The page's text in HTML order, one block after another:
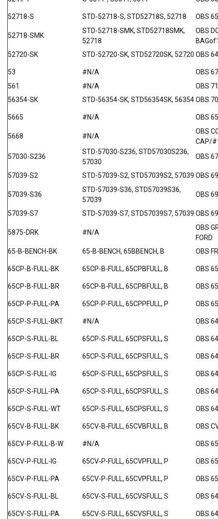
52718-S STD-52718-S, STD52718S, 52718 OBS
52718-SMK
STD-52718-SMK, STD52718SMK,
52718
OBS
52720-SK
STD-52720-SK, STD52720SK, 52720 OBS
53 #N/A
OBS
561
#N/A
OBS
56354-SK
STD-56354-SK, STD56354SK, 56354OBS
5665 #N/A OBS
5668 #N/A
OBS
CAP/
57030-S236
STD-57030-S236, STD57030S236,
57030
OBS
57039-S2 STD-57039-S2, STD57039S2, 57039 OBS
57039-S36
STD-57039-S36, STD57039S36,
57039
OBS
57039-S7 STD-57039-S7, STD57039S7, 57039 OBS
5875-DRK #N/A
OBS
FORD
65-B-BENCH-BK
65-B-BENCH, 65BBENCH, B OBS
65CP-B-FULL-BK 65CP-B-FULL, 65CPBFULL, B OBS
65CP-B-FULL-BR 65CP-B-FULL, 65CPBFULL, B OBS
65CP-P-FULL-PA 65CP-P-FULL, 65CPPFULL, P OBS
65CP-S-FULL-BKT #N/A OBS
65CP-S-FULL-BL 65CP-S-FULL, 65CPSFULL, S OBS
65CP-S-FULL-BR 65CP-S-FULL, 65CPSFULL, S OBS
65CP-S-FULL-IG 65CP-S-FULL, 65CPSFULL, S OBS
65CP-S-FULL-PA 65CP-S-FULL, 65CPSFULL, S OBS
65CP-S-FULL-WT 65CP-S-FULL, 65CPSFULL, S OBS
65CV-B-FULL-BK 65CV-B-FULL, 65CVBFULL, B OBS
65CV-P-FULL-B-W #N/A OBS
65CV-P-FULL-IG 65CV-P-FULL, 65CVPFULL, P OBS
65CV-P-FULL-PA 65CV-P-FULL, 65CVPFULL, P OBS
65CV-S-FULL-BL 65CV-S-FULL, 65CVSFULL, S OBS
65CV-S-FULL-PA 65CV-S-FULL, 65CVSFULL, S OBS